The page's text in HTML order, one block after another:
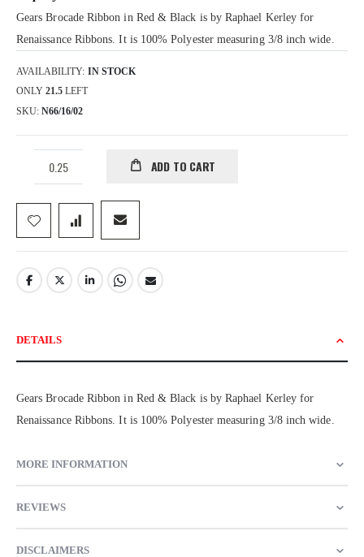
Gears Brocade Ribbon in Red & Black is by Raphael Kerley for
Renaissance Ribbons. It is 100% Polyester measuring 3/8 inch wide.
AVAILABILITY: IN STOCK
ONLY 21.5 LEFT
SKU N66/16/02
ADD TO CART
DETAILS
Gears Brocade Ribbon in Red & Black is by Raphael Kerley for
Renaissance Ribbons. It is 100% Polyester measuring 3/8 inch wide.
MORE INFORMATION
REVIEWS
DISCLAIMERS